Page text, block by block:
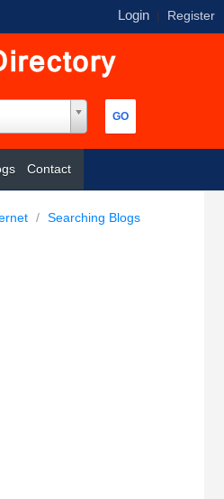
Login | Register
Contact
/ Searching Blogs